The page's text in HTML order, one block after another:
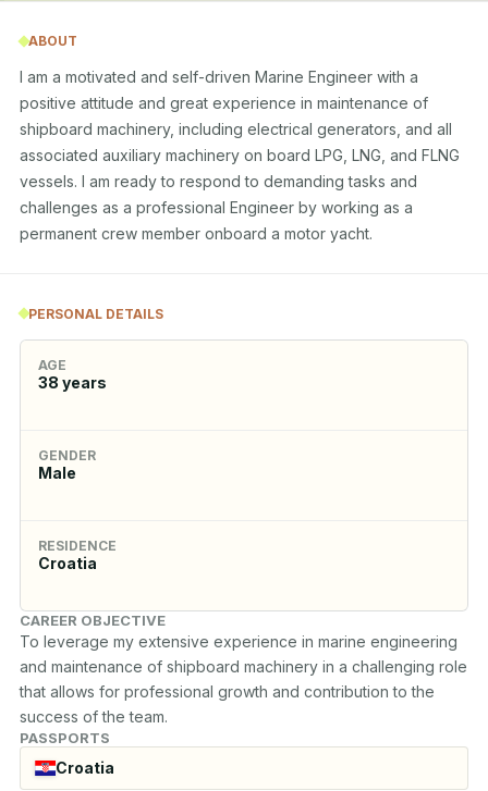
ABOUT
I am a motivated and self-driven Marine Engineer with a
positive attitude and great experience in maintenance of
shipboard machinery, including electrical generators, and all
associated auxiliary machinery on board LPG, LNG, and FLNG
vessels. I am ready to respond to demanding tasks and
challenges as a professional Engineer by working as a
permanent crew member onboard a motor yacht.
PERSONAL DETAILS
AGE
38 years
GENDER
Male
RESIDENCE
Croatia
CAREER OBJECTIVE
To leverage my extensive experience in marine engineering
and maintenance of shipboard machinery in a challenging role
that allows for professional growth and contribution to the
success of the team.
PASSPORTS
Croatia